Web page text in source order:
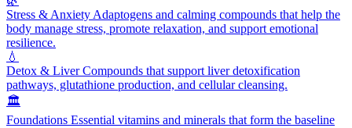
Stress & Anxiety Adaptogens and calming compounds that help the
body manage stress, promote relaxation, and support emotional
resilience.
💧
Detox & LiverCompounds that support liver detoxification
pathways, glutathione production, and cellular cleansing.
🏛️
Foundations Essential vitamins and minerals that form the baseline